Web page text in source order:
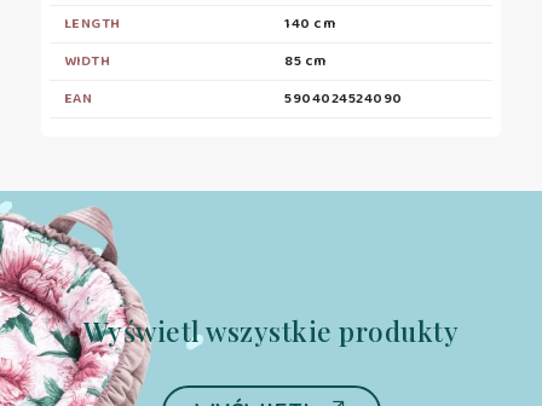
LENGTH
140 cm
WIDTH
85 cm
EAN
5904024524090
Wyświetl wszystkie produkty